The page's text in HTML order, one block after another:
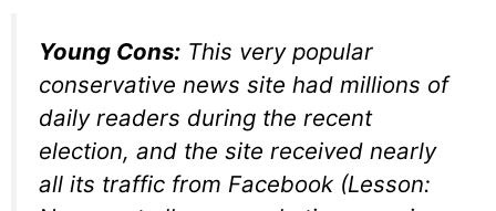
Young Cons: This very popular
conservative news site had millions of
daily readers during the recent
election, and the site received nearly
all its traffic from Facebook (Lesson: